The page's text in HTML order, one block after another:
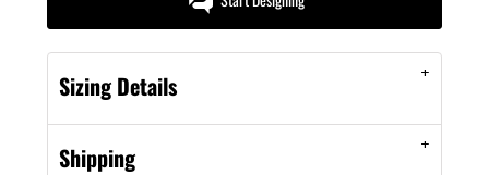
Sizing Details
Shipping